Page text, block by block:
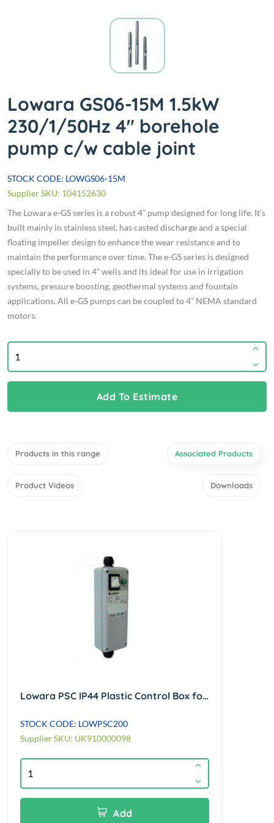
Lowara GS06-15M 1.5kW
230/1/50Hz 4" borehole
pump c/w cable joint
STOCK CODE: LOWGS06-15M
Supplier SKU: 104152630
The Lowara e-GS series is a robust 4” pump designed for long life. It’s
built mainly in stainless steel, has casted discharge and a special
floating impeller design to enhance the wear resistance and to
maintain the performance over time. The e-GS series is designed
specially to be used in 4” wells and its ideal for use in irrigation
systems, pressure boosting, geothermal systems and fountain
applications. All e-GS pumps can be coupled to 4” NEMA standard
motors.
Add To Estimate
Products in this range Associated Products
Product Videos Downloads
Lowara PSC IP44 Plastic Control Box for 1.5kw 230/1/50Hz borehole motors 50uf
STOCK CODE: LOWPSC200
Supplier SKU: UK910000098
Add